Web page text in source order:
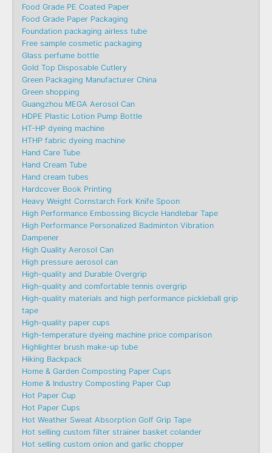
Food Grade PE Coated Paper
Food Grade Paper Packaging
Foundation packaging airless tube
Free sample cosmetic packaging
Glass perfume bottle
Gold Top Disposable Cutlery
Green Packaging Manufacturer China
Green shopping
Guangzhou MEGA Aerosol Can
HDPE Plastic Lotion Pump Bottle
HT-HP dyeing machine
HTHP fabric dyeing machine
Hand Care Tube
Hand Cream Tube
Hand cream tubes
Hardcover Book Printing
Heavy Weight Cornstarch Fork Knife Spoon
High Performance Embossing Bicycle Handlebar Tape
High Performance Personalized Badminton Vibration
Dampener
High Quality Aerosol Can
High pressure aerosol can
High-quality and Durable Overgrip
High-quality and comfortable tennis overgrip
High-quality materials and high performance pickleball grip
tape
High-quality paper cups
High-temperature dyeing machine price comparison
Highlighter brush make-up tube
Hiking Backpack
Home & Garden Composting Paper Cups
Home & Industry Composting Paper Cup
Hot Paper Cup
Hot Paper Cups
Hot Weather Sweat Absorption Golf Grip Tape
Hot selling custom filter strainer basket colander
Hot selling custom onion and garlic chopper